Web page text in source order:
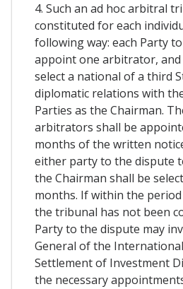
4. Such an ad hoc arbitral
constituted for each
following way: each Party
appoint one arbitrator, and
select a national of a third
diplomatic relations with
Parties as the Chairman.
arbitrators shall be
months of the written
either party to the dispute
the Chairman shall be
months. If within the period
the tribunal has not been
Party to the dispute may
General of the
Settlement of Investment
the necessary